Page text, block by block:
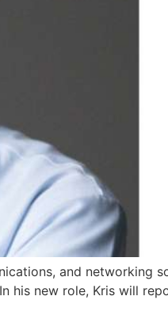
and networking
his new role, Kris will